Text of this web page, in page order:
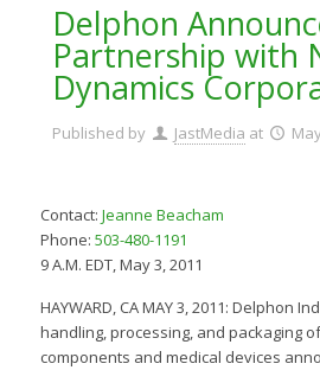
Delphon
Partnership with
Dynamics
Published by JastMedia at
Contact: Jeanne Beacham
Phone: 503-480-1191
9 A.M. EDT, May 3, 2011
HAYWARD, CA MAY 3, 2011: Delphon
handling, processing, and packaging
components and medical devices